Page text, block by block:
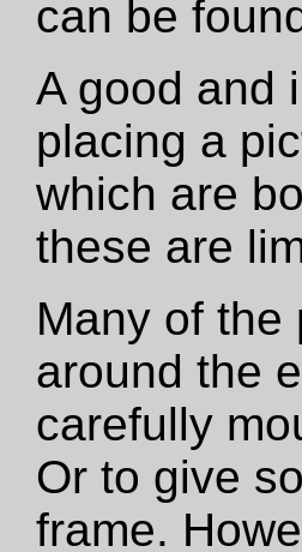
can be
A good and
placing a
which are
these are
Many of the
around the
carefully
Or to give
frame.